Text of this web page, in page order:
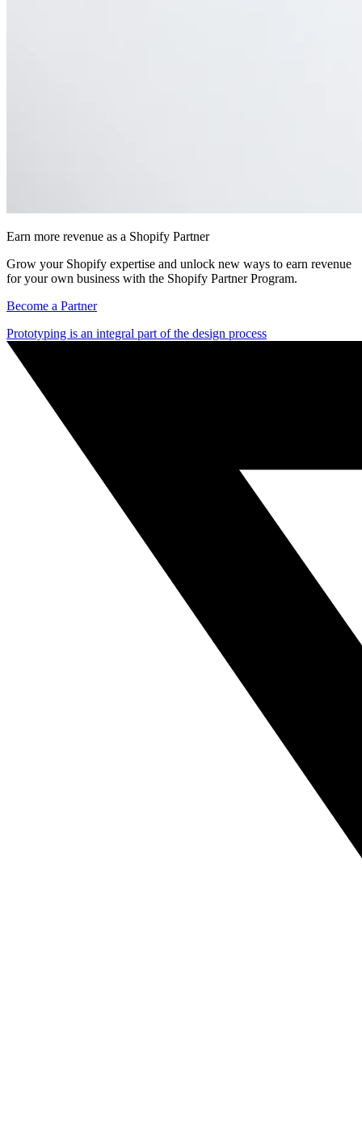
Earn more revenue as a Shopify Partner
Grow your Shopify expertise and unlock new ways to earn revenue
for your own business with the Shopify Partner Program.
Become a Partner
Prototyping is an integral part of the design process